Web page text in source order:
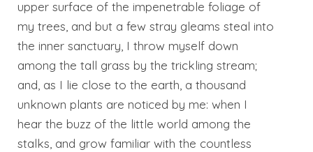
upper surface of the impenetrable foliage of
my trees, and but a few stray gleams steal into
the inner sanctuary, I throw myself down
among the tall grass by the trickling stream;
and, as I lie close to the earth, a thousand
unknown plants are noticed by me: when I
hear the buzz of the little world among the
stalks, and grow familiar with the countless